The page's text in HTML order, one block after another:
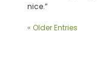
nice.”
« Older Entries